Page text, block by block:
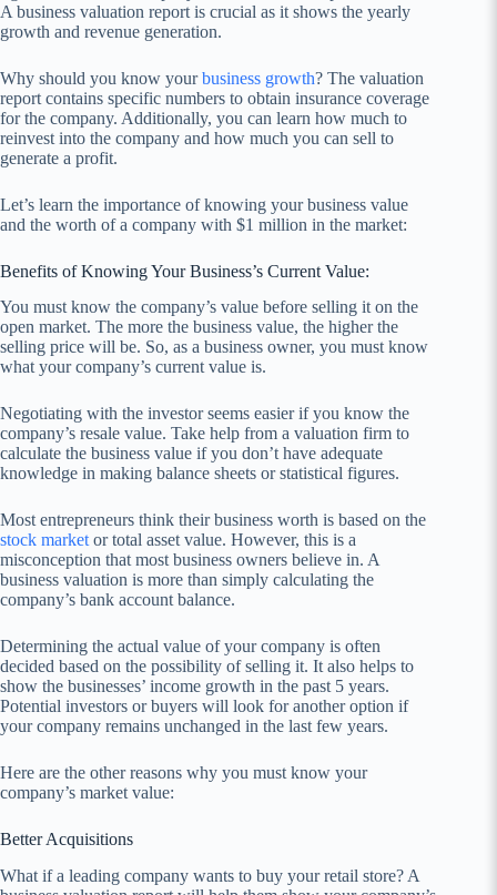
A business valuation report is crucial as it shows the yearly
growth and revenue generation.
Why should you know yourbusiness growth? The valuation
report contains specific numbers to obtain insurance coverage
for the company. Additionally, you can learn how much to
reinvest into the company and how much you can sell to
generate a profit.
Let’s learn the importance of knowing your business value
and the worth of a company with $1 million in the market:
Benefits of Knowing Your Business’s Current Value:
You must know the company’s value before selling it on the
open market. The more the business value, the higher the
selling price will be. So, as a business owner, you must know
what your company’s current value is.
Negotiating with the investor seems easier if you know the
company’s resale value. Take help from a valuation firm to
calculate the business value if you don’t have adequate
knowledge in making balance sheets or statistical figures.
Most entrepreneurs think their business worth is based on the
stock market or total asset value. However, this is a
misconception that most business owners believe in. A
business valuation is more than simply calculating the
company’s bank account balance.
Determining the actual value of your company is often
decided based on the possibility of selling it. It also helps to
show the businesses’ income growth in the past 5 years.
Potential investors or buyers will look for another option if
your company remains unchanged in the last few years.
Here are the other reasons why you must know your
company’s market value:
Better Acquisitions
What if a leading company wants to buy your retail store? A